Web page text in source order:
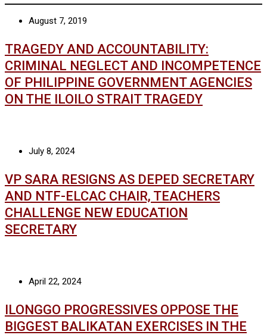
August 7, 2019
TRAGEDY AND ACCOUNTABILITY:
CRIMINAL NEGLECT AND INCOMPETENCE
OF PHILIPPINE GOVERNMENT AGENCIES
ON THE ILOILO STRAIT TRAGEDY
July 8, 2024
VP SARA RESIGNS AS DEPED SECRETARY
AND NTF-ELCAC CHAIR, TEACHERS
CHALLENGE NEW EDUCATION
SECRETARY
April 22, 2024
ILONGGO PROGRESSIVES OPPOSE THE
BIGGEST BALIKATAN EXERCISES IN THE